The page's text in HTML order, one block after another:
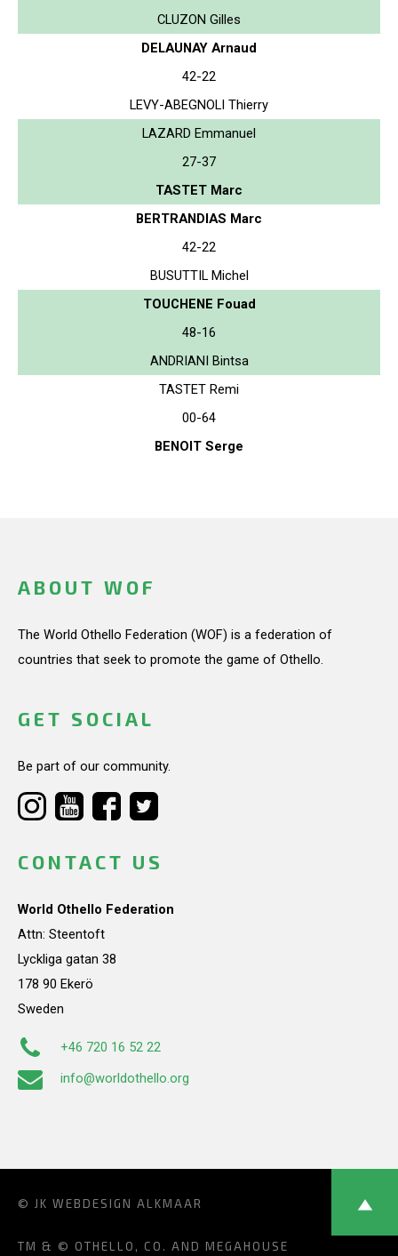
CLUZON Gilles
DELAUNAY Arnaud
42-22
LEVY-ABEGNOLI Thierry
LAZARD Emmanuel
27-37
TASTET Marc
BERTRANDIAS Marc
42-22
BUSUTTIL Michel
TOUCHENE Fouad
48-16
ANDRIANI Bintsa
TASTET Remi
00-64
BENOIT Serge
ABOUT WOF
The World Othello Federation (WOF) is a federation of
countries that seek to promote the game of Othello.
GET SOCIAL
Be part of our community.
CONTACT US
World Othello Federation
Attn: Steentoft
Lyckliga gatan 38
178 90 Ekerö
Sweden
+46 720 16 52 22
info@worldothello.org
© JK WEBDESIGN ALKMAAR
TM & © OTHELLO, CO. AND MEGAHOUSE